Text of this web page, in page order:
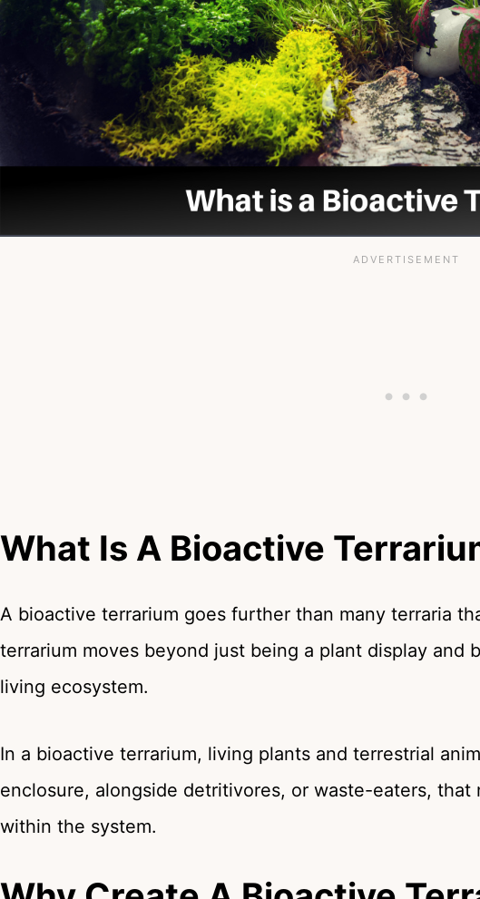
What Is A Bioactive
A bioactive terrarium goes further than many terraria
terrarium moves beyond just being a plant display and
living ecosystem.
In a bioactive terrarium, living plants and terrestrial
enclosure, alongside detritivores, or waste-eaters, that
within the system.